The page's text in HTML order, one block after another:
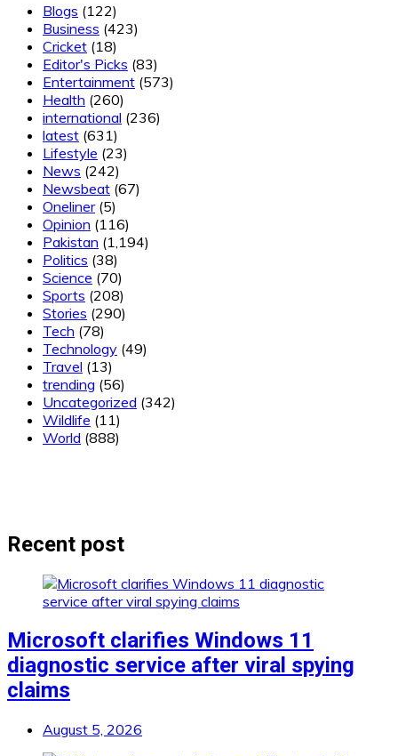
Blogs (122)
Business (423)
Cricket (18)
Editor's Picks (83)
Entertainment (573)
Health (260)
international (236)
latest (631)
Lifestyle (23)
News (242)
Newsbeat (67)
Oneliner(5)
Opinion (116)
Pakistan (1,194)
Politics (38)
Science (70)
Sports (208)
Stories (290)
Tech (78)
Technology (49)
Travel (13)
trending (56)
Uncategorized (342)
Wildlife (11)
World (888)
Recent post
Microsoft clarifies Windows 11
diagnostic service after viral spying
claims
August 5, 2026